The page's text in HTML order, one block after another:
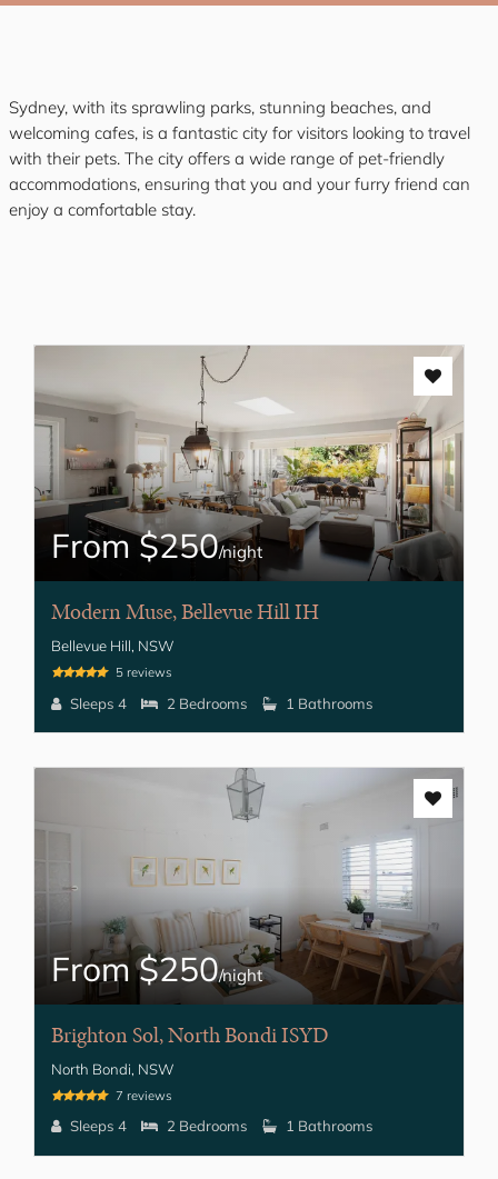
Sydney, with its sprawling parks, stunning beaches, and
welcoming cafes, is a fantastic city for visitors looking to travel
with their pets. The city offers a wide range of pet-friendly
accommodations, ensuring that you and your furry friend can
enjoy a comfortable stay.
From $250/night
Modern Muse, Bellevue Hill IH
Bellevue Hill, NSW
5 reviews
Sleeps 4 2 Bedrooms 1 Bathrooms
From $250/night
Brighton Sol, North Bondi ISYD
North Bondi, NSW
7 reviews
Sleeps 4 2 Bedrooms 1 Bathrooms